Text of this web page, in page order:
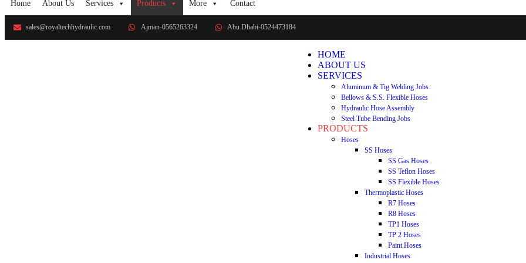
Home About Us Services Products More Contact
sales@royaltechhydraulic.com Ajman-0565263324 Abu Dhabi-0524473184
HOME
ABOUT US
SERVICES
Aluminum & Tig Welding Jobs
Bellows & S.S. Flexible Hoses
Hydraulic Hose Assembly
Steel Tube Bending Jobs
PRODUCTS
Hoses
SS Hoses
SS Gas Hoses
SS Teflon Hoses
SS Flexible Hoses
Thermoplastic Hoses
R7 Hoses
R8 Hoses
TP1 Hoses
TP 2 Hoses
Paint Hoses
Industrial Hoses